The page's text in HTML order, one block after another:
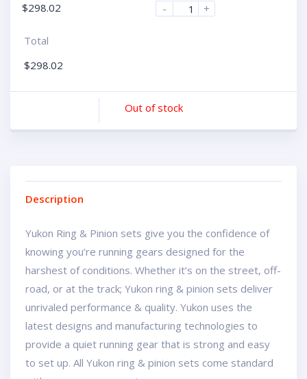
$298.02
-
+
Total
$298.02
Out of stock
Description
Yukon Ring & Pinion sets give you the confidence of
knowing you’re running gears designed for the
harshest of conditions. Whether it’s on the street, off-
road, or at the track; Yukon ring & pinion sets deliver
unrivaled performance & quality. Yukon uses the
latest designs and manufacturing technologies to
provide a quiet running gear that is strong and easy
to set up. All Yukon ring & pinion sets come standard